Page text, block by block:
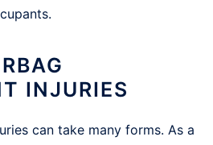
INJURIES
can take many forms. As a